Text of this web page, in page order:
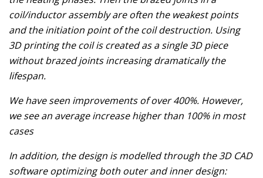
coil/inductor assembly are often the weakest points
and the initiation point of the coil destruction. Using
3D printing the coil is created as a single 3D piece
without brazed joints increasing dramatically the
lifespan.
We have seen improvements of over 400%. However,
we see an average increase higher than 100% in most
cases
In addition, the design is modelled through the 3D CAD
software optimizing both outer and inner design: